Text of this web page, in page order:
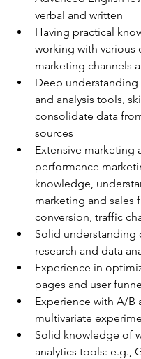
verbal and written
Having practical
working with various
marketing channels
Deep
and analysis tools,
consolidate data
sources
Extensive marketing
performance
knowledge,
marketing and sales
conversion, traffic
Solid understanding
research and data
Experience in
pages and user
Experience with A/B
multivariate
Solid knowledge of
analytics tools: e.g.,